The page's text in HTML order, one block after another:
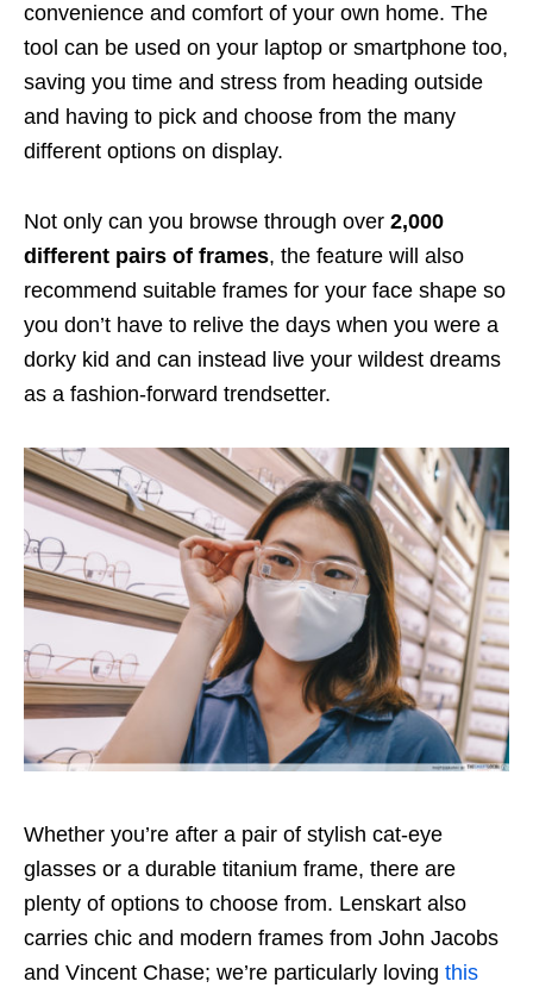
convenience and comfort of your own home. The
tool can be used on your laptop or smartphone too,
saving you time and stress from heading outside
and having to pick and choose from the many
different options on display.
Not only can you browse through over 2,000
different pairs of frames, the feature will also
recommend suitable frames for your face shape so
you don’t have to relive the days when you were a
dorky kid and can instead live your wildest dreams
as a fashion-forward trendsetter.
Whether you’re after a pair of stylish cat-eye
glasses or a durable titanium frame, there are
plenty of options to choose from. Lenskart also
carries chic and modern frames from John Jacobs
and Vincent Chase; we’re particularly loving this